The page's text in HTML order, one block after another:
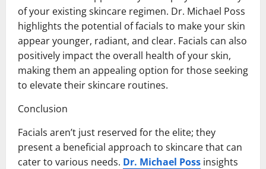
of your existing skincare regimen. Dr. Michael Poss
highlights the potential of facials to make your skin
appear younger, radiant, and clear. Facials can also
positively impact the overall health of your skin,
making them an appealing option for those seeking
to elevate their skincare routines.
Conclusion
Facials aren’t just reserved for the elite; they
present a beneficial approach to skincare that can
cater to various needs. Dr. Michael Poss insights